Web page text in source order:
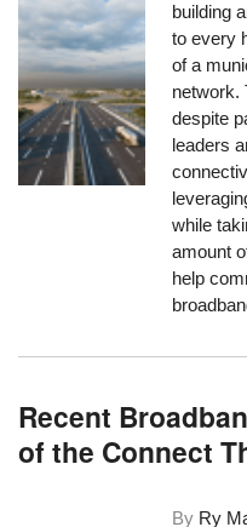
building
to every
of a
network.
despite
leaders
while
amount
help
Recent
of the Connect
By Ry